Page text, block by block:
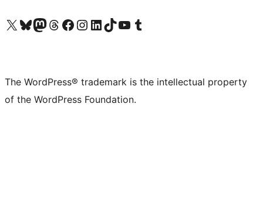
Visit our X (formerly Twitter) account
Visit our Bluesky account
Visit our Mastodon account
Visit our Threads account
Visit our Facebook page
Visit our Instagram account
Visit our LinkedIn account
Visit our TikTok account
Visit our YouTube channel
Visit our Tumblr account
The WordPress® trademark is the intellectual property
of the WordPress Foundation.